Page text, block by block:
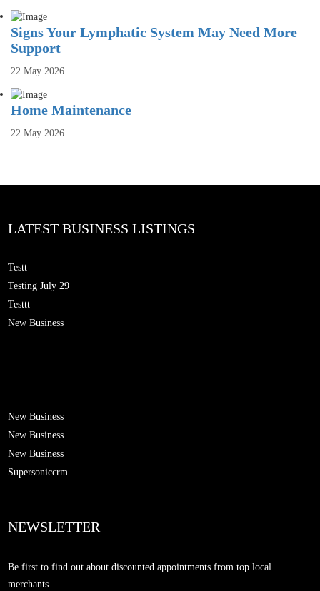
Signs Your Lymphatic System May Need More
Support
22 May 2026
Home Maintenance
22 May 2026
LATEST BUSINESS LISTINGS
Testt
Testing July 29
Testtt
New Business
New Business
New Business
New Business
Supersoniccrm
NEWSLETTER
Be first to find out about discounted appointments from top local
merchants.